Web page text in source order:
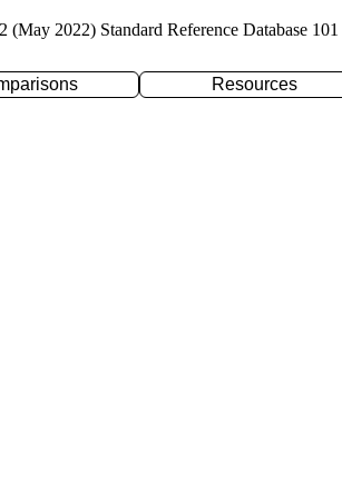
(May 2022) Standard Reference Database 101
Resources